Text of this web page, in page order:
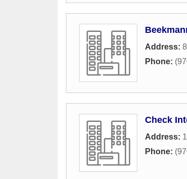
Address:
Phone:
Check
Address:
Phone: